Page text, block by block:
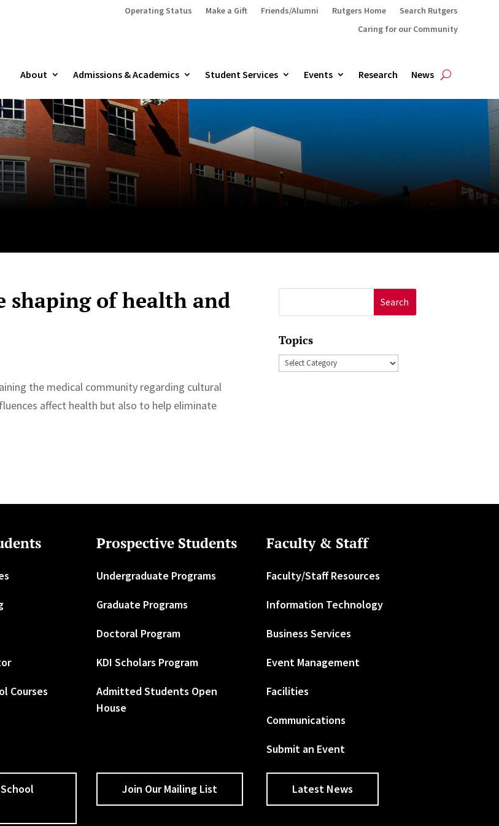
Operating Status Make a Gift Friends/Alumni Rutgers Home
Search Rutgers
Caring for our Community
About Admissions & Academics Student Services Events Research News
shaping of health and
the medical community regarding cultural
affect health but also to help eliminate
for:
Topics
Topics
Courses
Prospective Students
Undergraduate Programs
Graduate Programs
Doctoral Program
KDI Scholars Program
Admitted Students Open
House
Faculty & Staff
Faculty/Staff Resources
Information Technology
Business Services
Event Management
Facilities
Communications
Submit an Event
Join Our Mailing List Latest News